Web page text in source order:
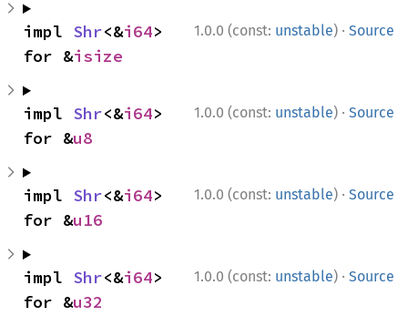
1.0.0 (const: unstable) · Source
impl Shr<&i64>
for &isize
1.0.0 (const: unstable) · Source
impl Shr<&i64>
for &u8
1.0.0 (const: unstable) · Source
impl Shr<&i64>
for &u16
1.0.0 (const: unstable) · Source
impl Shr<&i64>
for &u32